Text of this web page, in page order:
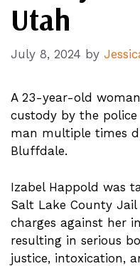
Utah
July 8, 2024 by
A 23-year-old
custody by the
man multiple times
Bluffdale.
Izabel Happold was
Salt Lake County
charges against her
resulting in serious
justice, intoxication,